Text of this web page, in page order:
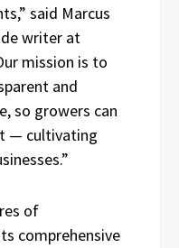
said Marcus
writer at
mission is to
and
so growers can
— cultivating
of
comprehensive